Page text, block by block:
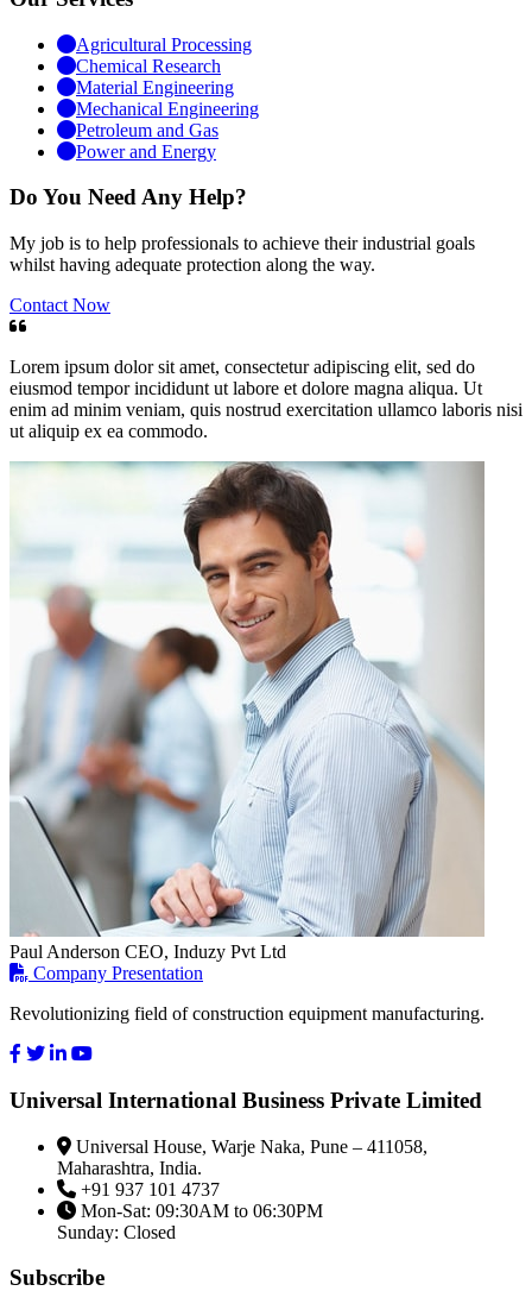
Agricultural Processing
Chemical Research
Material Engineering
Mechanical Engineering
Petroleum and Gas
Power and Energy
Do You Need Any Help?
My job is to help professionals to achieve their industrial goals
whilst having adequate protection along the way.
Contact Now
Lorem ipsum dolor sit amet, consectetur adipiscing elit, sed do
eiusmod tempor incididunt ut labore et dolore magna aliqua. Ut
enim ad minim veniam, quis nostrud exercitation ullamco laboris nisi
ut aliquip ex ea commodo.
Paul Anderson CEO, Induzy Pvt Ltd
Company Presentation
Revolutionizing field of construction equipment manufacturing.
Universal International Business Private Limited
Universal House, Warje Naka, Pune – 411058,
Maharashtra, India.
+91 937 101 4737
Mon-Sat: 09:30AM to 06:30PM
Sunday: Closed
Subscribe